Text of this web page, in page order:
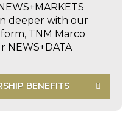
deeper with our
TNM Marco
NEWS+DATA
BENEFITS